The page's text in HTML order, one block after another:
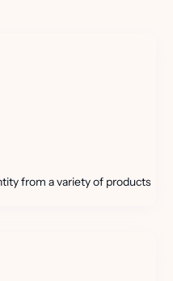
from a variety of products